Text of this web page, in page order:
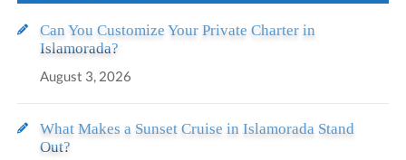
Can You Customize Your Private Charter in
Islamorada?
August 3, 2026
What Makes a Sunset Cruise in Islamorada Stand
Out?